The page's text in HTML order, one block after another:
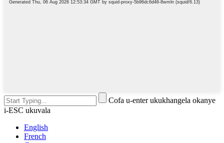
Cofa u-enter ukukhangela okanye
i-ESC ukuvala
English
French